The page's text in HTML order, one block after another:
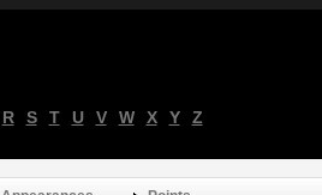
R S T U V W X Y Z